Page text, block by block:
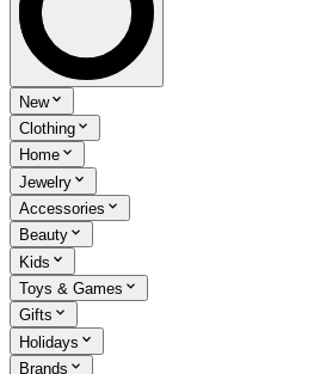
New
Clothing
Home
Jewelry
Accessories
Beauty
Kids
Toys & Games
Gifts
Holidays
Brands